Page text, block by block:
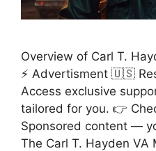
Overview of Carl T.
⚡ Advertisment 🇺🇸
Access exclusive
tailored for you. 👉
Sponsored content —
The Carl T. Hayden VA